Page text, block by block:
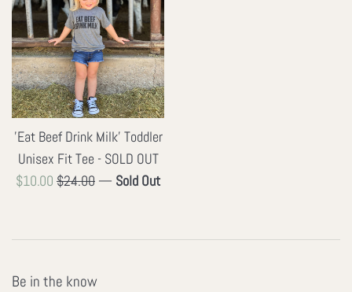
'Eat Beef Drink Milk' Toddler
Unisex Fit Tee - SOLD OUT
Sale
$10.00 Regular
$24.00 — Sold Out
Be in the know